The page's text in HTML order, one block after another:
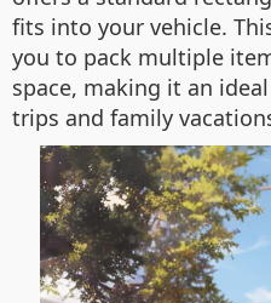
fits into your vehicle.
you to pack multiple
space, making it an
trips and family